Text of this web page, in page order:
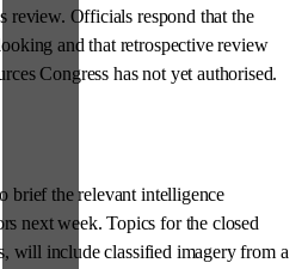
review. Officials respond that the
and that retrospective review
Congress has not yet authorised.
brief the relevant intelligence
next week. Topics for the closed
will include classified imagery from a